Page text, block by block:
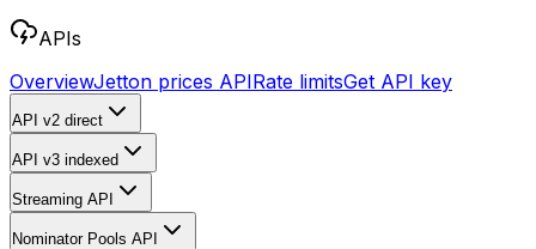
APIs
OverviewJetton prices APIRate limitsGet API key
API v2 direct
API v3 indexed
Streaming API
Nominator Pools API